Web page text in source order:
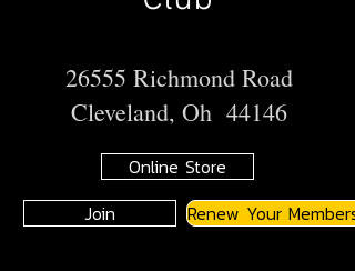
26555 Richmond Road
Cleveland, Oh 44146
Online Store
Join
Renew Your